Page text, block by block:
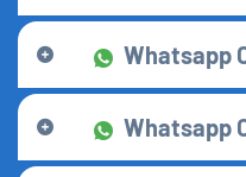
Whatsapp
Whatsapp